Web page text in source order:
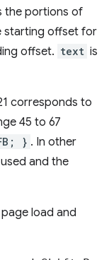
the portions of
starting offset for
offset. text is
corresponds to
45 to 67
} . In other
and the
load and